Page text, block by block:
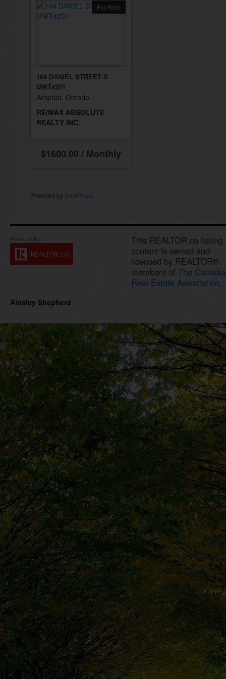
For Rent
164 DANIEL STREET S
UNIT#201
Arnprior, Ontario
RE/MAX ABSOLUTE
REALTY INC.
$1600.00 / Monthly
Powered by SoldPress
This REALTOR.ca listing
content is owned and
licensed by REALTOR®
members of The
Real Estate Association.
Ainsley Shepherd